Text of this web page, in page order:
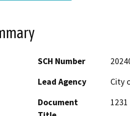
SCH Number
Lead Agency
City
Document